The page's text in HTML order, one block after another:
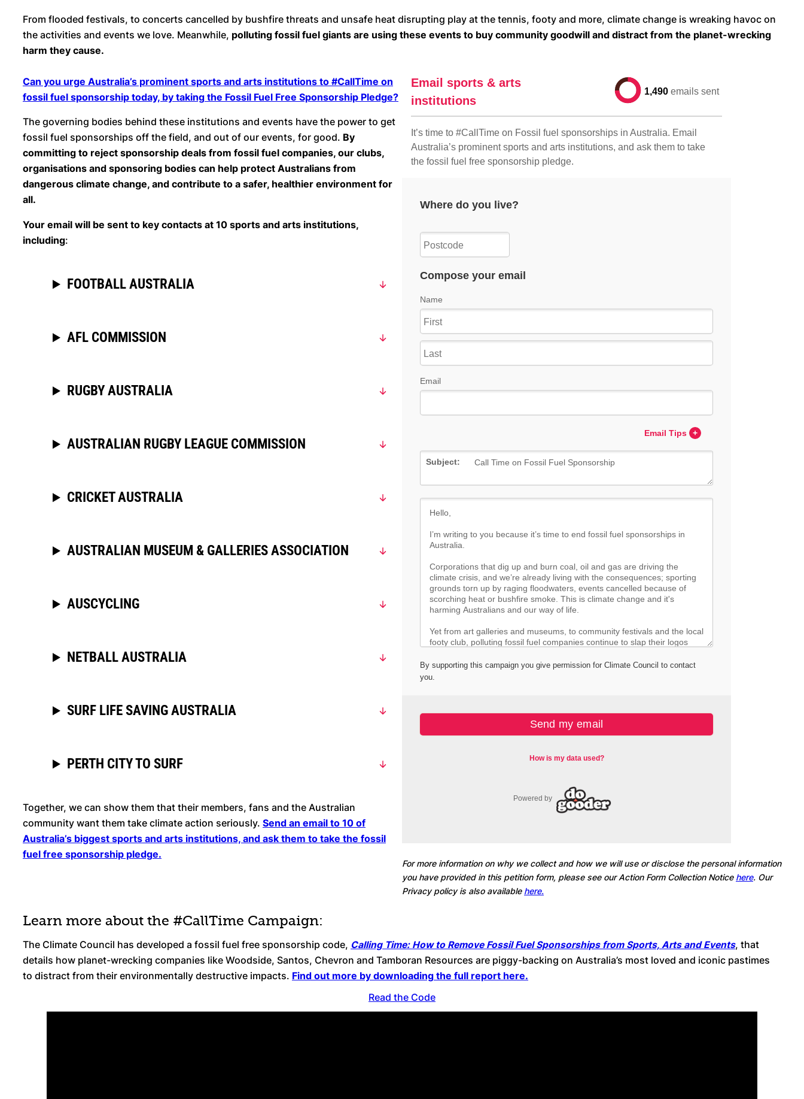
From flooded festivals, to concerts cancelled by bushfire threats and unsafe heat disrupting play at the tennis, footy and more, climate change is wreaking havoc on
the activities and events we love. Meanwhile, polluting fossil fuel giants are using these events to buy community goodwill and distract from the planet-wrecking
harm they cause.
Can you urge Australia’s prominent sports and arts institutions to #CallTime on
fossil fuel sponsorship today, by taking the Fossil Fuel Free Sponsorship Pledge?
The governing bodies behind these institutions and events have the power to get
fossil fuel sponsorships off the field, and out of our events, for good. By
committing to reject sponsorship deals from fossil fuel companies, our clubs,
organisations and sponsoring bodies can help protect Australians from
dangerous climate change, and contribute to a safer, healthier environment for
all.
Your email will be sent to key contacts at 10 sports and arts institutions,
including:
FOOTBALL AUSTRALIA
AFL COMMISSION
RUGBY AUSTRALIA
AUSTRALIAN RUGBY LEAGUE COMMISSION
CRICKET AUSTRALIA
AUSTRALIAN MUSEUM & GALLERIES ASSOCIATION
AUSCYCLING
NETBALL AUSTRALIA
SURF LIFE SAVING AUSTRALIA
PERTH CITY TO SURF
Together, we can show them that their members, fans and the Australian
community want them take climate action seriously. Send an email to 10 of
Australia’s biggest sports and arts institutions, and ask them to take the fossil
fuel free sponsorship pledge.
For more information on why we collect and how we will use or disclose the personal information
you have provided in this petition form, please see our Action Form Collection Notice here. Our
Privacy policy is also available here.
Learn more about the #CallTime Campaign:
The Climate Council has developed a fossil fuel free sponsorship code, Calling Time: How to Remove Fossil Fuel Sponsorships from Sports, Arts and Events, that
details how planet-wrecking companies like Woodside, Santos, Chevron and Tamboran Resources are piggy-backing on Australia’s most loved and iconic pastimes
to distract from their environmentally destructive impacts. Find out more by downloading the full report here.
Read the Code